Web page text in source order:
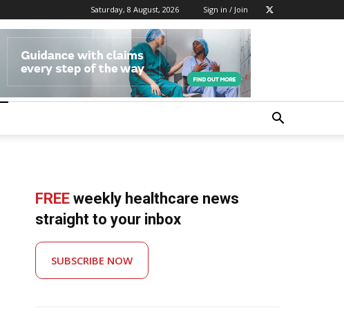
Saturday, 8 August, 2026 Sign in / Join
FREE weekly healthcare news
straight to your inbox
SUBSCRIBE NOW